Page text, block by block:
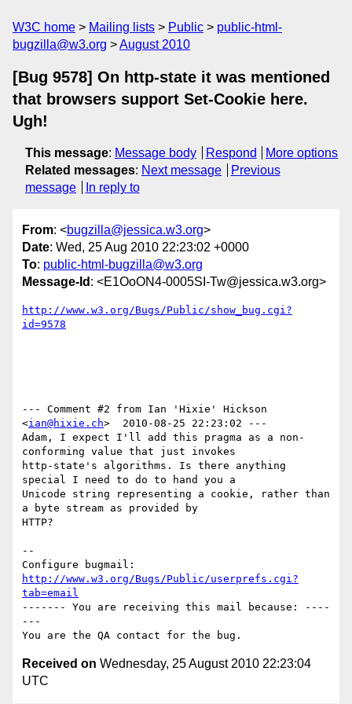
W3C home Mailing lists Public
public-html-
bugzilla@w3.org
August 2010
[Bug 9578] On http-state it was mentioned
that browsers support Set-Cookie here.
Ugh!
This message: Message body Respond
More options
Related messages: Next message
Previous
message
In reply to
From: <bugzilla@jessica.w3.org>
Date: Wed, 25 Aug 2010 22:23:02 +0000
To: public-html-bugzilla@w3.org
Message-Id : <E1OoON4-0005SI-Tw@jessica.w3.org>
http://www.w3.org/Bugs/Public/show_bug.cgi?
id=9578
--- Comment #2 from Ian 'Hixie' Hickson
<ian@hixie.ch>  2010-08-25 22:23:02 ---
Adam, I expect I'll add this pragma as a non-
conforming value that just invokes
http-state's algorithms. Is there anything
special I need to do to hand you a
Unicode string representing a cookie, rather than
a byte stream as provided by
HTTP?
--
http://www.w3.org/Bugs/Public/userprefs.cgi?
tab=email
------- You are receiving this mail because: ----
---
Received on Wednesday, 25 August 2010 22:23:04
UTC